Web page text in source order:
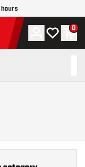
Account
My wishlist
0